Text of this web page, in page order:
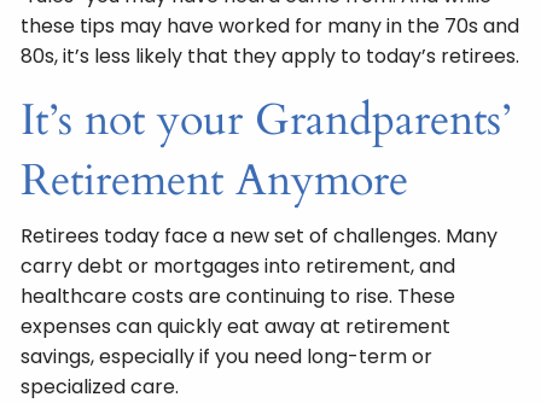
these tips may have worked for many in the 70s and
80s, it’s less likely that they apply to today’s retirees.
It’s not your Grandparents’
Retirement Anymore
Retirees today face a new set of challenges. Many
carry debt or mortgages into retirement, and
healthcare costs are continuing to rise. These
expenses can quickly eat away at retirement
savings, especially if you need long-term or
specialized care.